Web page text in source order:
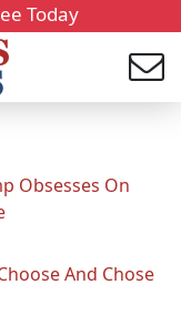
Today
Obsesses On
And Chose